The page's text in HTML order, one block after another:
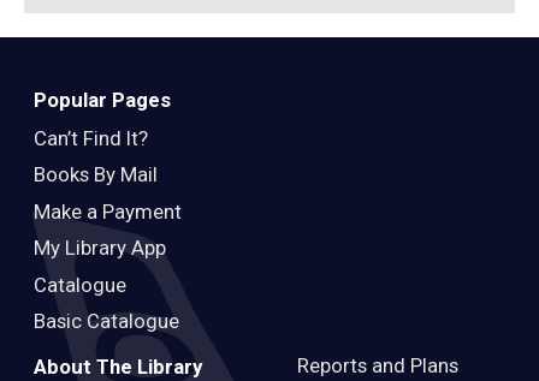
Popular Pages
Can’t Find It?
Books By Mail
Make a Payment
My Library App
Catalogue
Basic Catalogue
About The Library
Reports and Plans